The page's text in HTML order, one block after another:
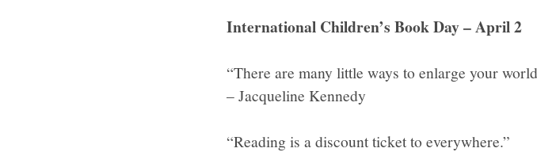
International Children’s Book Day – April 2
“There are many little ways to enlarge your
– Jacqueline Kennedy
“Reading is a discount ticket to everywhere.”